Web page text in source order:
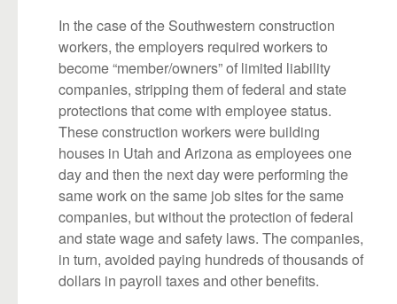
In the case of the Southwestern construction
workers, the employers required workers to
become “member/owners” of limited liability
companies, stripping them of federal and state
protections that come with employee status.
These construction workers were building
houses in Utah and Arizona as employees one
day and then the next day were performing the
same work on the same job sites for the same
companies, but without the protection of federal
and state wage and safety laws. The companies,
in turn, avoided paying hundreds of thousands of
dollars in payroll taxes and other benefits.